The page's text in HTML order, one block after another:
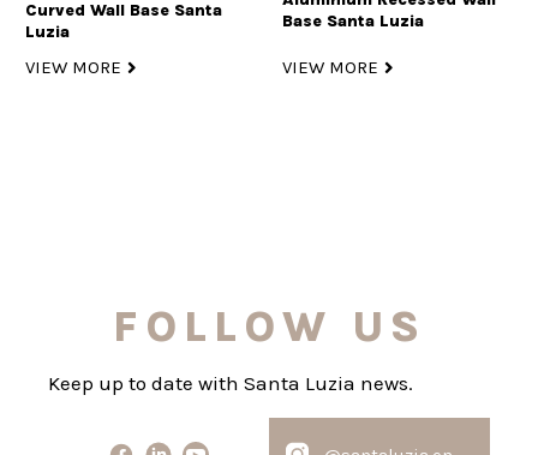
Curved Wall Base Santa
Luzia
VIEW MORE
Base Santa Luzia
VIEW MORE
FOLLOW US
Keep up to date with Santa Luzia news.